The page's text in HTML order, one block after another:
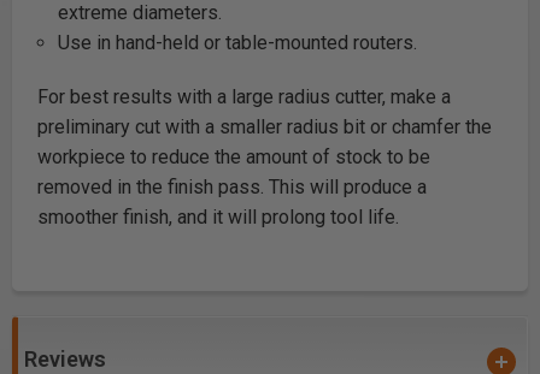
extreme diameters.
Use in hand-held or table-mounted routers.
For best results with a large radius cutter, make a
preliminary cut with a smaller radius bit or chamfer the
workpiece to reduce the amount of stock to be
removed in the finish pass. This will produce a
smoother finish, and it will prolong tool life.
Reviews